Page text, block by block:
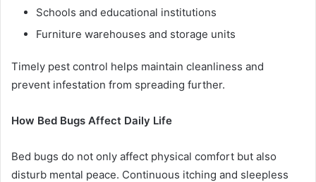
Schools and educational institutions
Furniture warehouses and storage units
Timely pest control helps maintain cleanliness and
prevent infestation from spreading further.
How Bed Bugs Affect Daily Life
Bed bugs do not only affect physical comfort but also
disturb mental peace. Continuous itching and sleepless